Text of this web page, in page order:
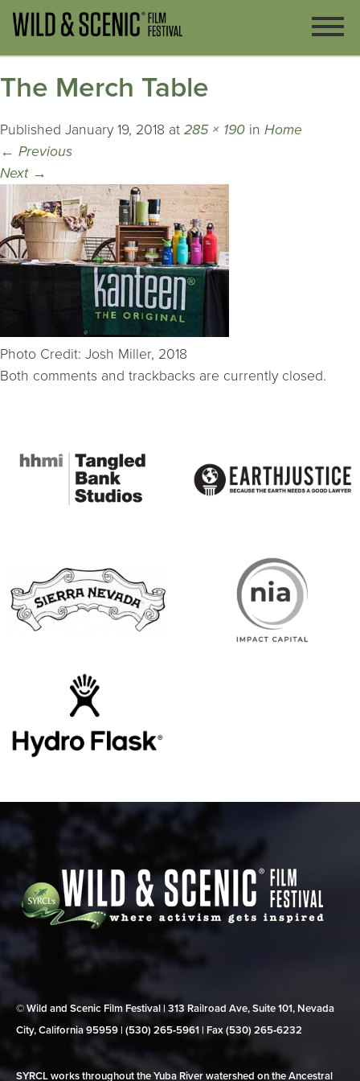
The Merch Table
Published January 19, 2018 at 285 × 190 in Home
← Previous
Next →
Photo Credit: Josh Miller, 2018
Both comments and trackbacks are currently closed.
© Wild and Scenic Film Festival | 313 Railroad Ave, Suite 101, Nevada
City, California 95959 | (530) 265‑5961 | Fax (530) 265‑6232
SYRCL works throughout the Yuba River watershed on the Ancestral